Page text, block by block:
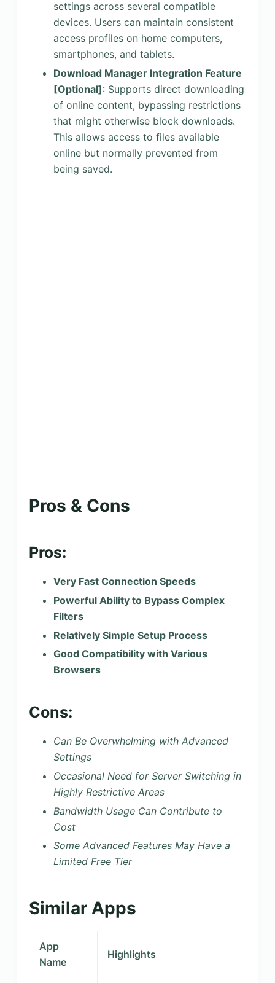
settings across several compatible
devices. Users can maintain consistent
access profiles on home computers,
smartphones, and tablets.
Download Manager Integration Feature
[Optional]: Supports direct downloading
of online content, bypassing restrictions
that might otherwise block downloads.
This allows access to files available
online but normally prevented from
being saved.
Pros & Cons
Pros:
Very Fast Connection Speeds
Powerful Ability to Bypass Complex
Filters
Relatively Simple Setup Process
Good Compatibility with Various
Browsers
Cons:
Can Be Overwhelming with Advanced
Settings
Occasional Need for Server Switching in
Highly Restrictive Areas
Bandwidth Usage Can Contribute to
Cost
Some Advanced Features May Have a
Limited Free Tier
Similar Apps
App
Name
Highlights